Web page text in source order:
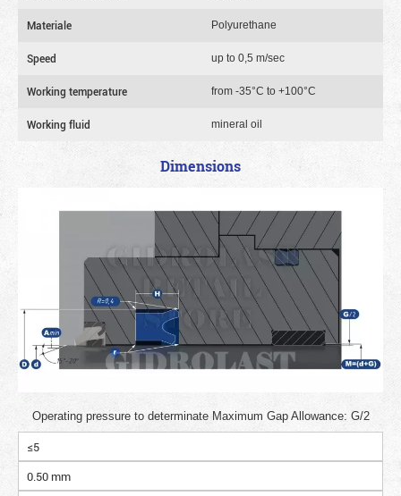
Materiale Polyurethane
Speed up to 0,5 m/sec
Working temperature from -35°C to +100°C
Working fluid mineral oil
Dimensions
Operating pressure to determinate Maximum Gap Allowance: G/2
≤5
0.50 mm